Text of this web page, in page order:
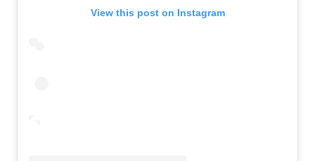
View this post on Instagram